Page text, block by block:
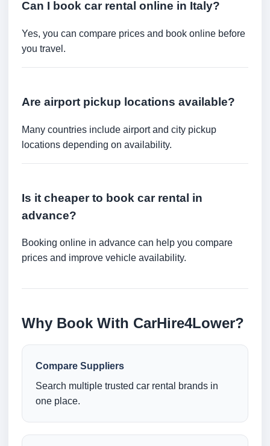
Can I book car rental online in Italy?
Yes, you can compare prices and book online before
you travel.
Are airport pickup locations available?
Many countries include airport and city pickup
locations depending on availability.
Is it cheaper to book car rental in
advance?
Booking online in advance can help you compare
prices and improve vehicle availability.
Why Book With CarHire4Lower?
Compare Suppliers
Search multiple trusted car rental brands in
one place.